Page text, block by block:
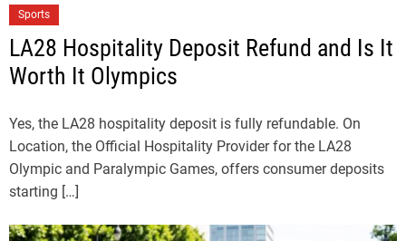
Sports
LA28 Hospitality Deposit Refund and Is It
Worth It Olympics
Yes, the LA28 hospitality deposit is fully refundable. On
Location, the Official Hospitality Provider for the LA28
Olympic and Paralympic Games, offers consumer deposits
starting […]